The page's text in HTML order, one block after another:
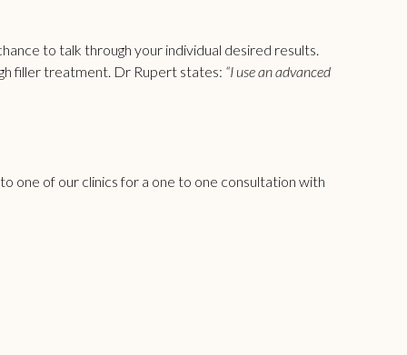
to talk through your individual desired results.
fillertreatment. Dr Rupert states: “I use an advanced
one of our clinics for a one to one consultation with